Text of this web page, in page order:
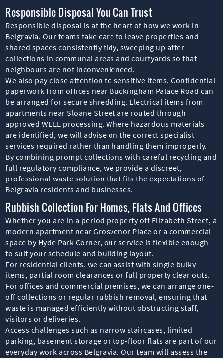
Responsible Disposal You Can Trust
Responsible disposal is at the heart of how we work in
Belgravia. Our teams take care to leave properties and
shared spaces consistently tidy, sweeping up after
collections in communal areas and courtyards so that
neighbours are not inconvenienced.
We also pay close attention to sensitive items. Confidential
paperwork from offices near Buckingham Palace Road can
be arranged for secure shredding. Electrical items from
apartments near Sloane Street are routed through
approved WEEE processing. Where hazardous materials
are identified, we will advise on the correct specialist
services required rather than handling them improperly.
By combining prompt collections with careful recycling and
full regulatory compliance, we provide a discreet,
professional waste solution that fits the expectations of
Belgravia residents and businesses.
Rubbish Collection For Homes, Flats And Offices
Whether you are in a period property off Elizabeth Street, a
modern apartment near Grosvenor Place or a commercial
space by Hyde Park Corner, our service is flexible enough
to suit your schedule and building layout.
For residential clients, we can assist with single bulky
items, partial room clearances or full property clear outs.
For offices and commercial premises, we can arrange one-
off collections or regular rubbish removal, ensuring that
waste is managed efficiently without obstructing staff,
visitors or deliveries.
Access challenges such as narrow staircases, limited
parking, basement storage or top-floor flats are part of our
everyday work across Belgravia. Our team will assess the